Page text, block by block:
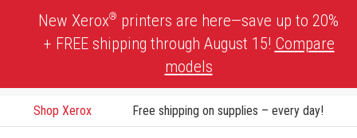
New Xerox® printers are here—save up to 20%
+ FREE shipping through August 15! Compare
models
Shop Xerox Free shipping on supplies – every day!